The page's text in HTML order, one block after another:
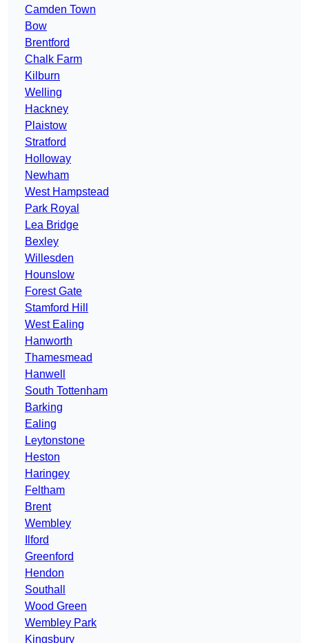
Camden Town
Bow
Brentford
Chalk Farm
Kilburn
Welling
Hackney
Plaistow
Stratford
Holloway
Newham
West Hampstead
Park Royal
Lea Bridge
Bexley
Willesden
Hounslow
Forest Gate
Stamford Hill
West Ealing
Hanworth
Thamesmead
Hanwell
South Tottenham
Barking
Ealing
Leytonstone
Heston
Haringey
Feltham
Brent
Wembley
Ilford
Greenford
Hendon
Southall
Wood Green
Wembley Park
Kingsbury